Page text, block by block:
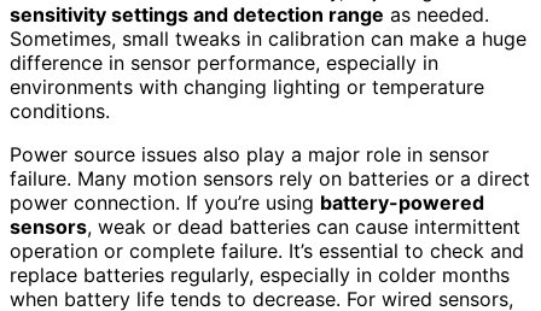
sensitivity settings and detection range as needed.
Sometimes, small tweaks in calibration can make a huge
difference in sensor performance, especially in
environments with changing lighting or temperature
conditions.
Power source issues also play a major role in sensor
failure. Many motion sensors rely on batteries or a direct
power connection. If you’re using battery-powered
sensors, weak or dead batteries can cause intermittent
operation or complete failure. It’s essential to check and
replace batteries regularly, especially in colder months
when battery life tends to decrease. For wired sensors,